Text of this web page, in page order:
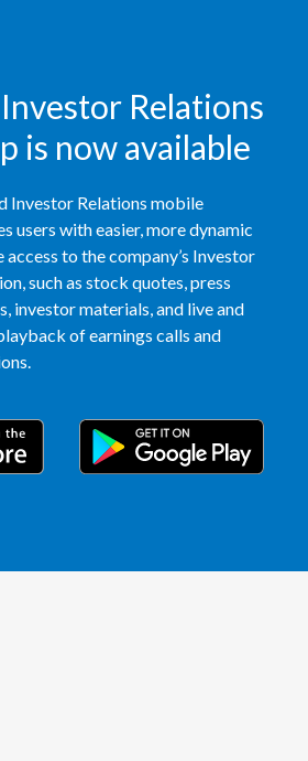
Relations
is now available
Investor Relations mobile
users with easier, more dynamic
access to the company’s Investor
such as stock quotes, press
investor materials, and live and
of earnings calls and